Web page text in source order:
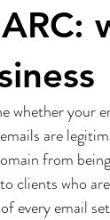
whether your
are
from
clients who
every email